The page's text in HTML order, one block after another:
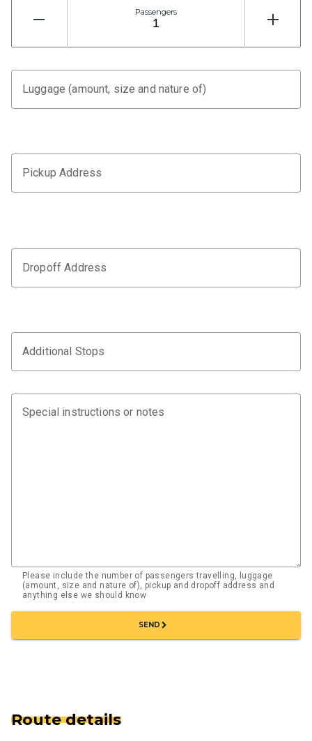
Passengers
Luggage (amount, size and nature of)
Pickup Address
Dropoff Address
Additional Stops
Special instructions or notes
Please include the number of passengers travelling, luggage
(amount, size and nature of), pickup and dropoff address and
anything else we should know
SENDchevron_right
Route details